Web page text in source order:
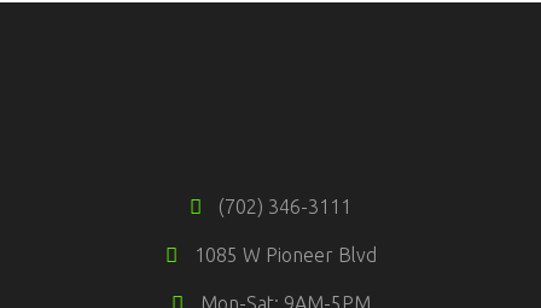
(702) 346-3111
1085 W Pioneer Blvd
Mon-Sat: 9AM-5PM